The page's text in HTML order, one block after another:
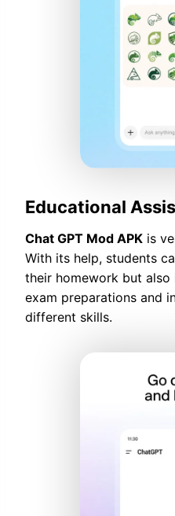
Educational
Chat GPT Mod APK is
With its help, students
their homework but also
exam preparations and
different skills.